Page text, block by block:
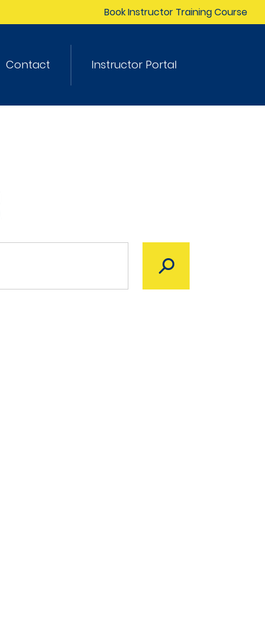
Book Instructor Training Course
Contact Instructor Portal